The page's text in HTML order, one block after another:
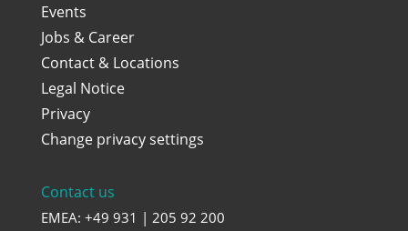
Events
Jobs & Career
Contact & Locations
Legal Notice
Privacy
Change privacy settings
Contact us
EMEA: +49 931 | 205 92 200